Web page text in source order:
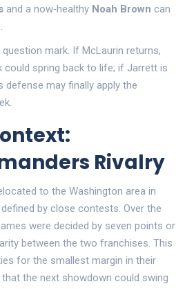
and a now‑healthy Noah Brown can
mark. If McLaurin returns,
could spring back to life; if Jarrett is
defense may finally apply the
Rivalry
to the Washington area in
by close contests. Over the
were decided by seven points or
between the two franchises. This
for the smallest margin in their
the next showdown could swing